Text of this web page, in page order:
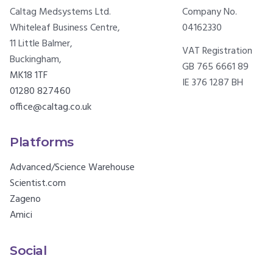
Caltag Medsystems Ltd.
Whiteleaf Business Centre,
11 Little Balmer,
Buckingham,
MK18 1TF
01280 827460
office@caltag.co.uk
Company No.
04162330
VAT Registration
GB 765 6661 89
IE 376 1287 BH
Platforms
Advanced/Science Warehouse
Scientist.com
Zageno
Amici
Social